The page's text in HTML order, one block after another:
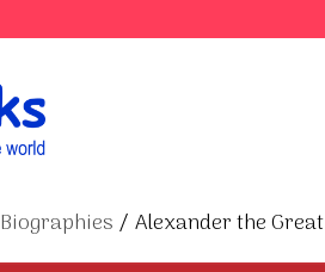
Biographies / Alexander the Great